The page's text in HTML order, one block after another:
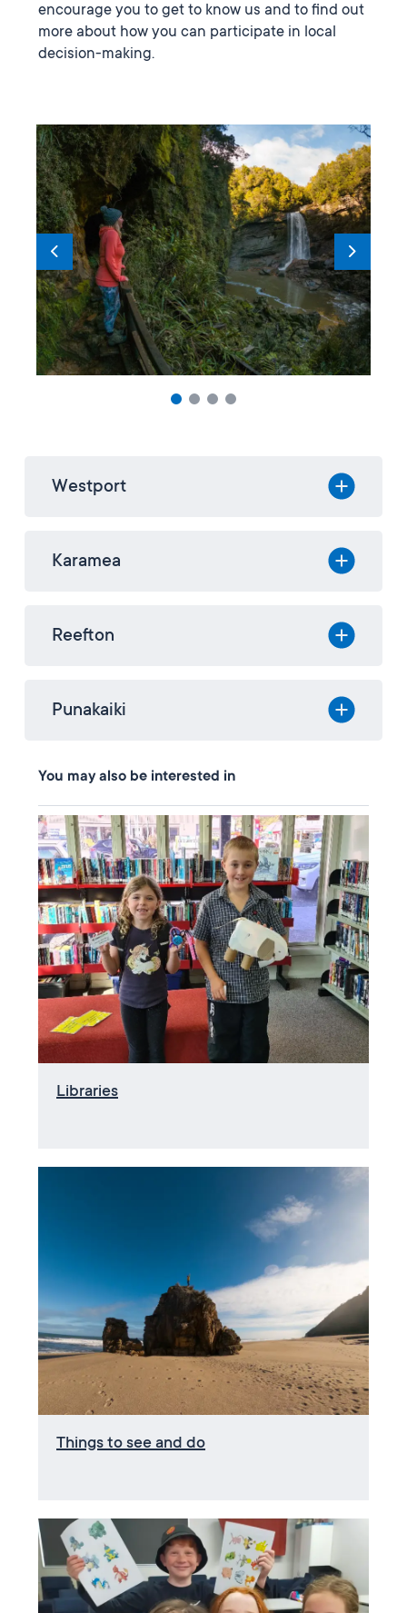
encourage you to get to know us and to find out
more about how you can participate in local
decision-making.
Westport
Karamea
Reefton
Punakaiki
You may also be interested in
Libraries
Things to see and do